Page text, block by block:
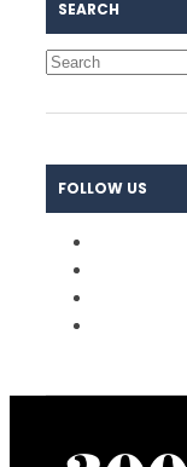
SEARCH
FOLLOW US